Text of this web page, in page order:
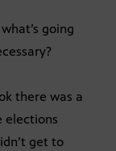
going
there was a
elections
get to